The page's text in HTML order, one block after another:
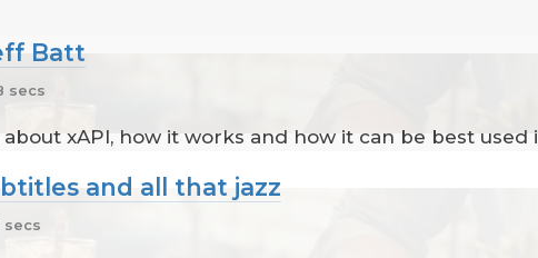
Batt
secs
xAPI, how it works and how it can be best used
and all that jazz
secs